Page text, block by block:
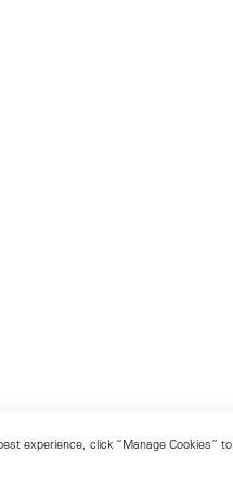
experience, click “Manage Cookies” to